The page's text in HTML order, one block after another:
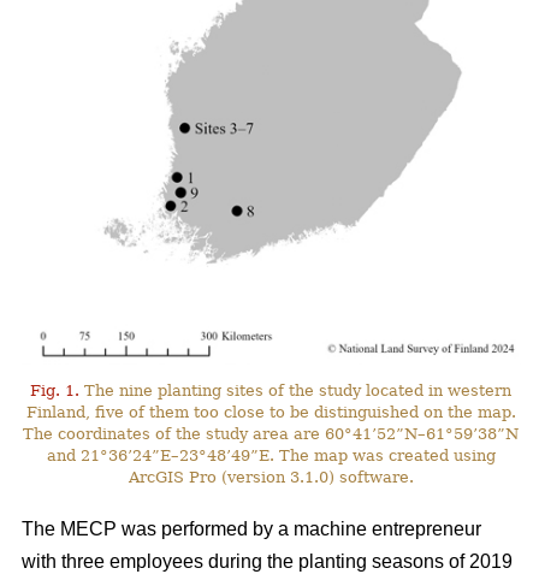
Fig. 1. The nine planting sites of the study located in western
Finland, five of them too close to be distinguished on the map.
The coordinates of the study area are 60°41’52”N–61°59’38”N
and 21°36’24”E–23°48’49”E. The map was created using
ArcGIS Pro (version 3.1.0) software.
The MECP was performed by a machine entrepreneur
with three employees during the planting seasons of 2019